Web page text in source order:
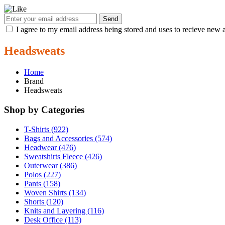
Send
I agree to my email address being stored and uses to recieve new
Headsweats
Home
Brand
Headsweats
Shop by Categories
T-Shirts (922)
Bags and Accessories (574)
Headwear (476)
Sweatshirts Fleece (426)
Outerwear (386)
Polos (227)
Pants (158)
Woven Shirts (134)
Shorts (120)
Knits and Layering (116)
Desk Office (113)